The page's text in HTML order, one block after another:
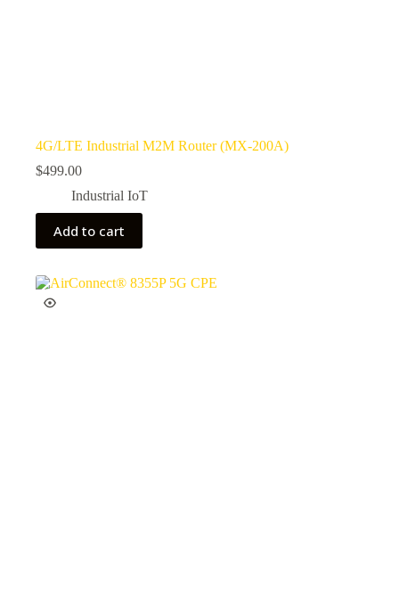
4G/LTE Industrial M2M Router (MX-200A)
$499.00
Industrial IoT
Add to cart